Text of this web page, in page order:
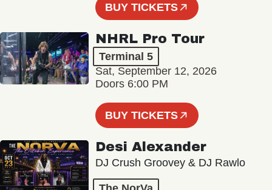
BUY TICKETS
NHRL Pro Tour
Terminal 5
Sat, September 12, 2026
Doors 6:00 PM
BUY TICKETS
Desi Alexander
DJ Crush Groovey & DJ Rawlo